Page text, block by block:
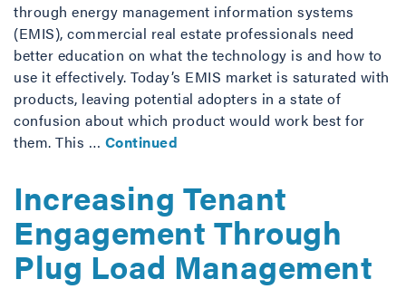
through energy management information systems
(EMIS), commercial real estate professionals need
better education on what the technology is and how to
use it effectively. Today’s EMIS market is saturated with
products, leaving potential adopters in a state of
confusion about which product would work best for
them. This … Continued
Increasing Tenant
Engagement Through
Plug Load Management